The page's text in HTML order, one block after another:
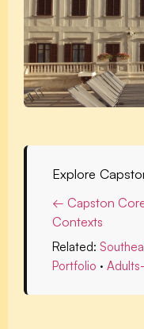
Explore
← Capston
Contexts
Related:
Portfolio ·